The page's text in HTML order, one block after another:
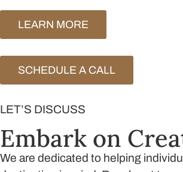
LEARN MORE
SCHEDULE A CALL
LET’S DISCUSS
Embark on
We are dedicated to helping